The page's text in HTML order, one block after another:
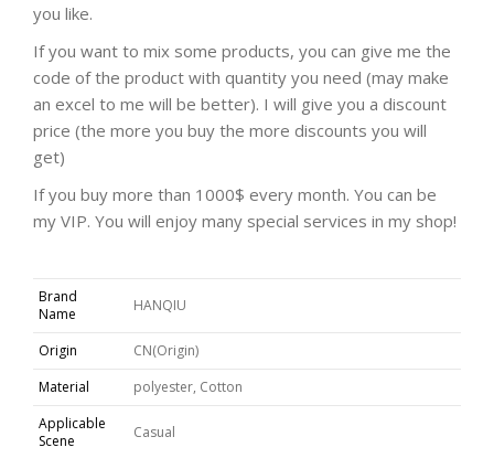
you like.
If you want to mix some products, you can give me the
code of the product with quantity you need (may make
an excel to me will be better). I will give you a discount
price (the more you buy the more discounts you will
get)
If you buy more than 1000$ every month. You can be
my VIP. You will enjoy many special services in my shop!
Brand
Name
HANQIU
Origin
CN(Origin)
Material
polyester, Cotton
Applicable
Scene
Casual